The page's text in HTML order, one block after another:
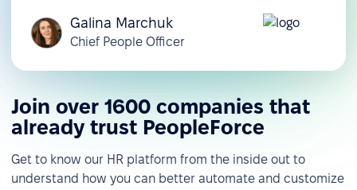
Galina Marchuk
Chief People Officer
Join over 1600 companies that
already trust PeopleForce
Get to know our HR platform from the inside out to
understand how you can better automate and customize